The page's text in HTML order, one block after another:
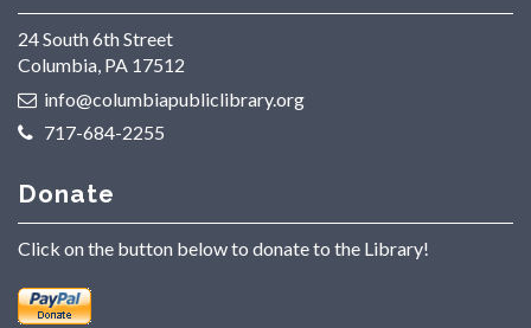
24 South 6th Street
Columbia, PA 17512
info@columbiapubliclibrary.org
717-684-2255
Donate
Click on the button below to donate to the Library!